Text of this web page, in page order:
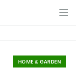
HOME & GARDEN